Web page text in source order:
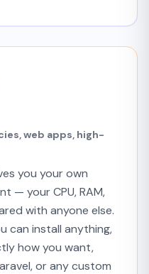
web apps, high-
you your own
— your CPU, RAM,
with anyone else.
can install anything,
how you want,
or any custom